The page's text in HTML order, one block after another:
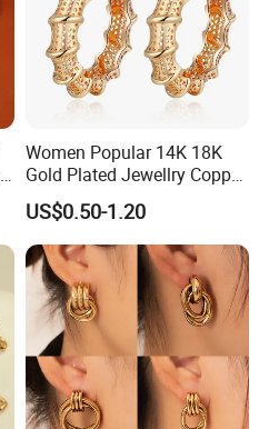
Women Popular 14K 18K
Gold Plated Jewellry Copper
Alloy Big Size Hoop Earring
US$0.50-1.20